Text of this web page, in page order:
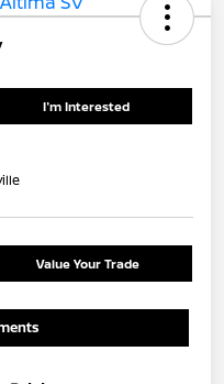
I'm Interested
Value Your Trade